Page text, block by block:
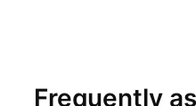
Frequently